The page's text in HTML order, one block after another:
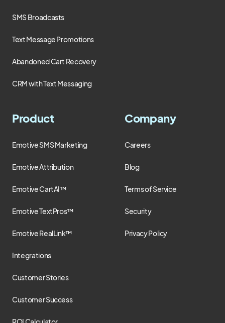
SMS Broadcasts
Text Message Promotions
Abandoned Cart Recovery
CRM with Text Messaging
Product
Emotive SMS Marketing
Emotive Attribution
Emotive CartAI™
Emotive TextPros™
Emotive RealLink™
Integrations
Customer Stories
Customer Success
Company
Careers
Blog
Terms of Service
Security
Privacy Policy